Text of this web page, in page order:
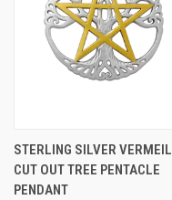
STERLING SILVER VERMEIL
CUT OUT TREE PENTACLE
PENDANT